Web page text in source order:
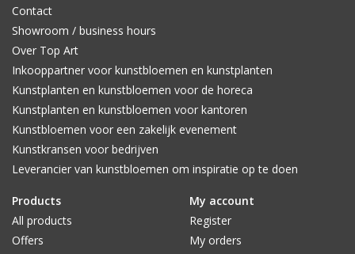
Contact
Showroom / business hours
Over Top Art
Inkooppartner voor kunstbloemen en kunstplanten
Kunstplanten en kunstbloemen voor de horeca
Kunstplanten en kunstbloemen voor kantoren
Kunstbloemen voor een zakelijk evenement
Kunstkransen voor bedrijven
Leverancier van kunstbloemen om inspiratie op te doen
Products
All products
Offers
My account
Register
My orders